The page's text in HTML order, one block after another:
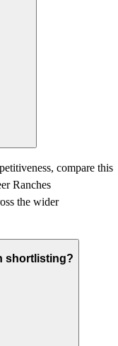
compare this
Ranches
the wider
shortlisting?